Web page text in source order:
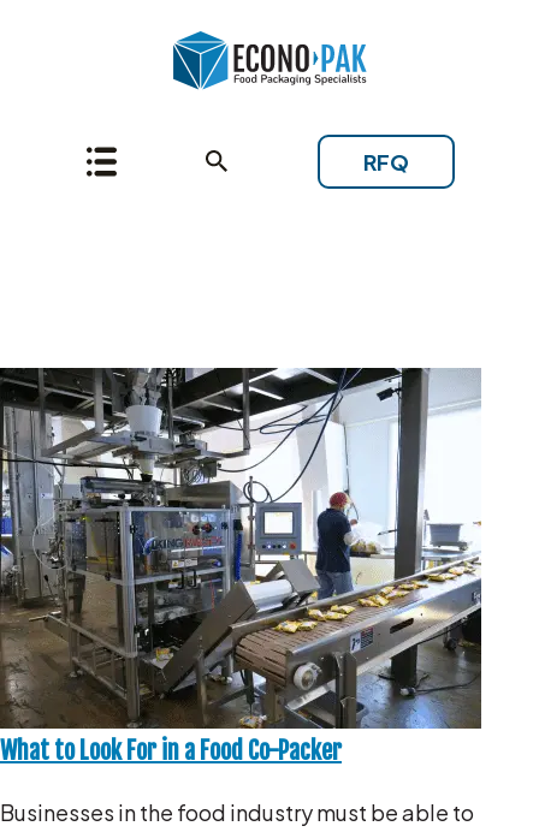
RFQ
What to Look For in a Food Co-Packer
Businesses in the food industry must be able to